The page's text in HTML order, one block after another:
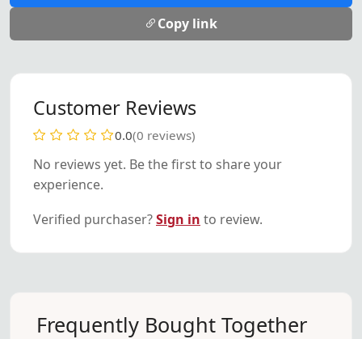
Copy link
Customer Reviews
0.0(0 reviews)
No reviews yet. Be the first to share your
experience.
Verified purchaser?Sign in to review.
Frequently Bought Together